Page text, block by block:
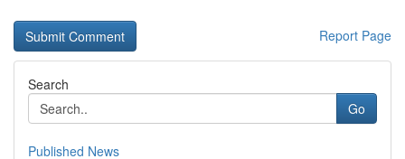
Report Page
Search
Go
Published News